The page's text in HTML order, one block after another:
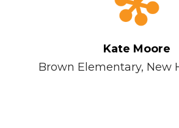
Kate Moore
Brown Elementary, New